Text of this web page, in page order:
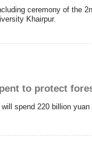
ceremony of the
Khairpur.
to protect
spend 220 billion